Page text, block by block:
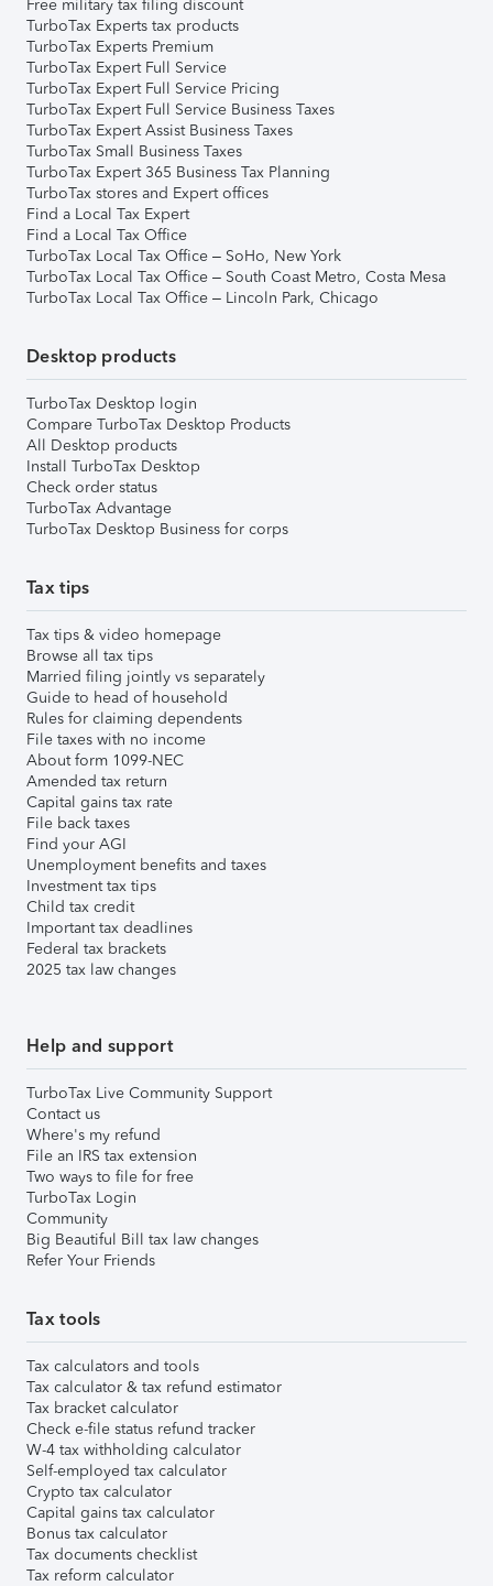
Free military tax filing discount
TurboTax Experts tax products
TurboTax Experts Premium
TurboTax Expert Full Service
TurboTax Expert Full Service Pricing
TurboTax Expert Full Service Business Taxes
TurboTax Expert Assist Business Taxes
TurboTax Small Business Taxes
TurboTax Expert 365 Business Tax Planning
TurboTax stores and Expert offices
Find a Local Tax Expert
Find a Local Tax Office
TurboTax Local Tax Office – SoHo, New York
TurboTax Local Tax Office – South Coast Metro, Costa Mesa
TurboTax Local Tax Office – Lincoln Park, Chicago
Desktop products
TurboTax Desktop login
Compare TurboTax Desktop Products
All Desktop products
Install TurboTax Desktop
Check order status
TurboTax Advantage
TurboTax Desktop Business for corps
Tax tips
Tax tips & video homepage
Browse all tax tips
Married filing jointly vs separately
Guide to head of household
Rules for claiming dependents
File taxes with no income
About form 1099-NEC
Amended tax return
Capital gains tax rate
File back taxes
Find your AGI
Unemployment benefits and taxes
Investment tax tips
Child tax credit
Important tax deadlines
Federal tax brackets
2025 tax law changes
Help and support
TurboTax Live Community Support
Contact us
Where's my refund
File an IRS tax extension
Two ways to file for free
TurboTax Login
Community
Big Beautiful Bill tax law changes
Refer Your Friends
Tax tools
Tax calculators and tools
Tax calculator & tax refund estimator
Tax bracket calculator
Check e-file status refund tracker
W-4 tax withholding calculator
Self-employed tax calculator
Crypto tax calculator
Capital gains tax calculator
Bonus tax calculator
Tax documents checklist
Tax reform calculator